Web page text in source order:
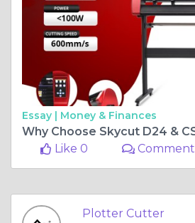
Essay | Money & Finances
Like 0
Comment
Plotter Cutter